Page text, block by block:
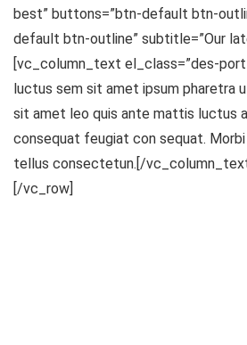
best” buttons=”btn-default btn-
default btn-outline” subtitle=”Our
[vc_column_text el_class=”des-
luctus sem sit amet ipsum pharetra
sit amet leo quis ante mattis luctus
consequat feugiat con sequat.
tellus consectetun.[/
[/vc_row]